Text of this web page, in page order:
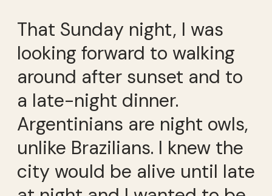
That Sunday night, I was
looking forward to walking
around after sunset and to
a late-night dinner.
Argentinians are night owls,
unlike Brazilians. I knew the
city would be alive until late